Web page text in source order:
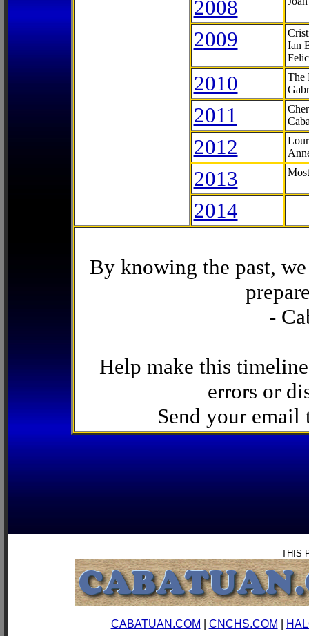
2008
2009
Ian
2010
The
2011
2012
2013
2014
By knowing the past,
-
Help make this
errors or
Send your email
THIS
CABATUAN.COM CNCHS.COM